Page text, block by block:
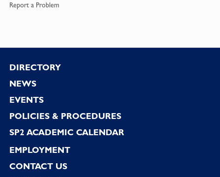
Report a Problem
Footer
DIRECTORY
NEWS
EVENTS
POLICIES & PROCEDURES
SP2 ACADEMIC CALENDAR
EMPLOYMENT
CONTACT US